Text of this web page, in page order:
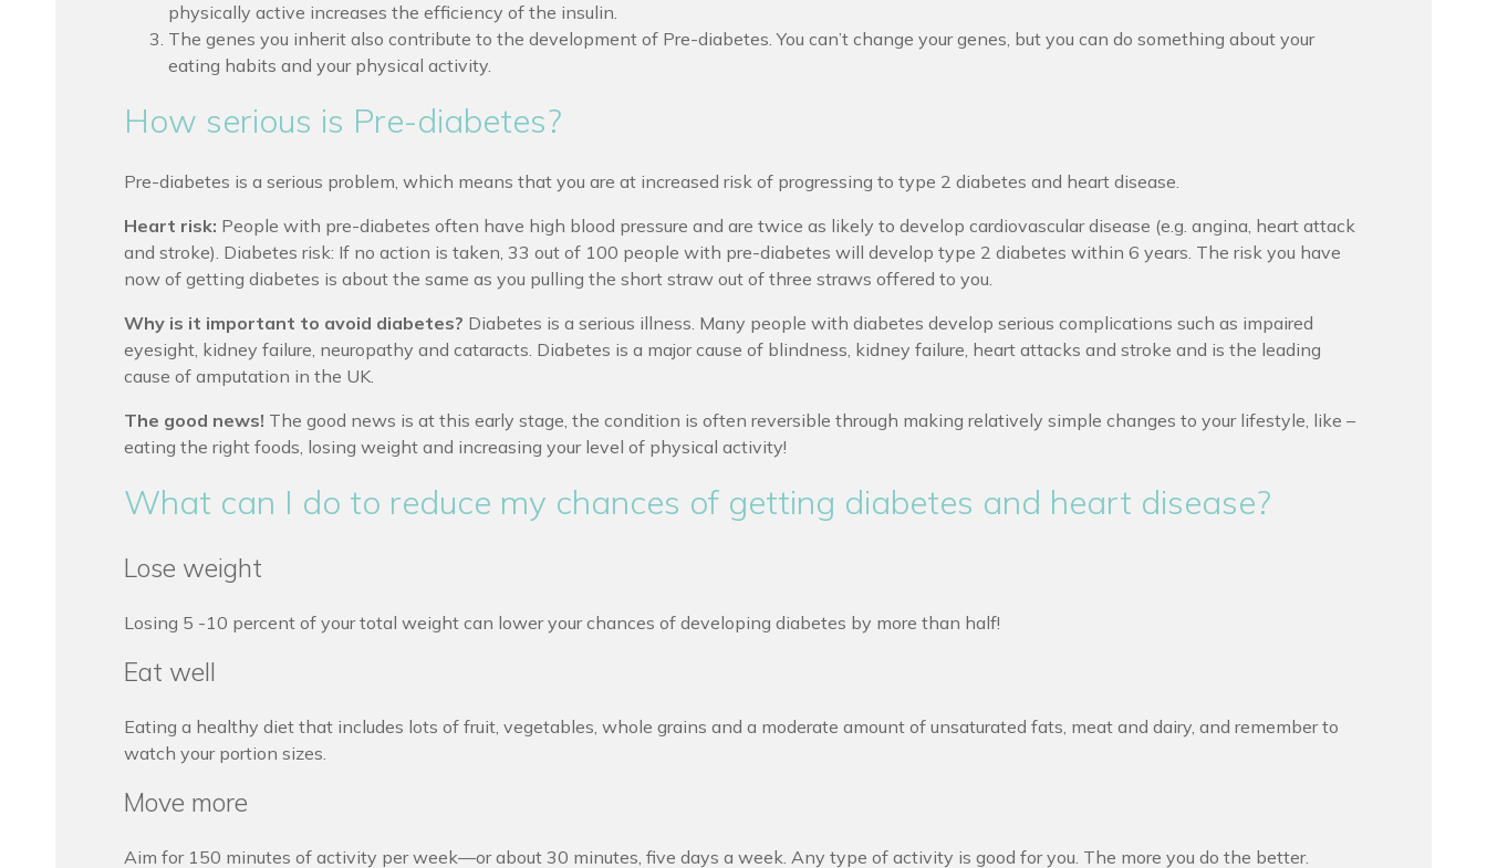
physically active increases the efficiency of the insulin.
The genes you inherit also contribute to the development of Pre-diabetes. You can’t change your genes, but you can do something about your
eating habits and your physical activity.
How serious is Pre-diabetes?
Pre-diabetes is a serious problem, which means that you are at increased risk of progressing to type 2 diabetes and heart disease.
Heart risk: People with pre-diabetes often have high blood pressure and are twice as likely to develop cardiovascular disease (e.g. angina, heart attack
and stroke). Diabetes risk: If no action is taken, 33 out of 100 people with pre-diabetes will develop type 2 diabetes within 6 years. The risk you have
now of getting diabetes is about the same as you pulling the short straw out of three straws offered to you.
Why is it important to avoid diabetes? Diabetes is a serious illness. Many people with diabetes develop serious complications such as impaired
eyesight, kidney failure, neuropathy and cataracts. Diabetes is a major cause of blindness, kidney failure, heart attacks and stroke and is the leading
cause of amputation in the UK.
The good news! The good news is at this early stage, the condition is often reversible through making relatively simple changes to your lifestyle, like –
eating the right foods, losing weight and increasing your level of physical activity!
What can I do to reduce my chances of getting diabetes and heart disease?
Lose weight
Losing 5 -10 percent of your total weight can lower your chances of developing diabetes by more than half!
Eat well
Eating a healthy diet that includes lots of fruit, vegetables, whole grains and a moderate amount of unsaturated fats, meat and dairy, and remember to
watch your portion sizes.
Move more
Aim for 150 minutes of activity per week—or about 30 minutes, five days a week. Any type of activity is good for you. The more you do the better.